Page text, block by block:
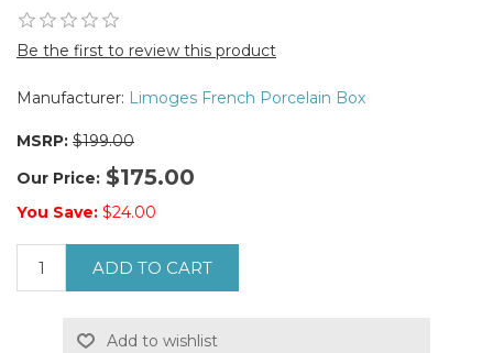
Be the first to review this product
Manufacturer: Limoges French Porcelain Box
MSRP: $199.00
Our Price: $175.00
You Save: $24.00
ADD TO CART
Add to wishlist